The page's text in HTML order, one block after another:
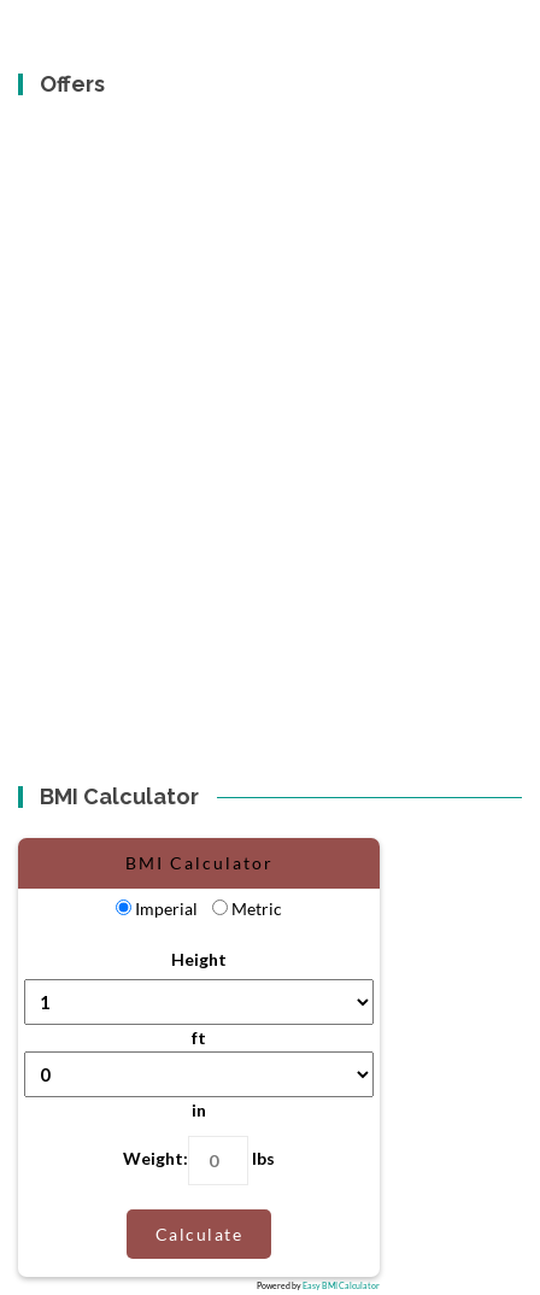
Offers
BMI Calculator
BMI Calculator
Imperial Metric
Height
ft
in
Weight: lbs
Calculate
Powered by Easy BMI Calculator